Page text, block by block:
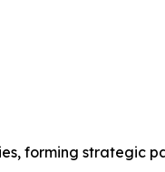
forming strategic